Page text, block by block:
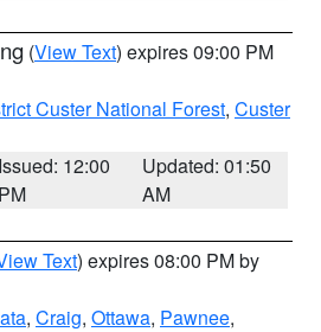
(View Text) expires 09:00 PM
Custer National Forest, Custer
Issued: 12:00
PM
Updated: 01:50
AM
Text) expires 08:00 PM by
, Craig, Ottawa, Pawnee,